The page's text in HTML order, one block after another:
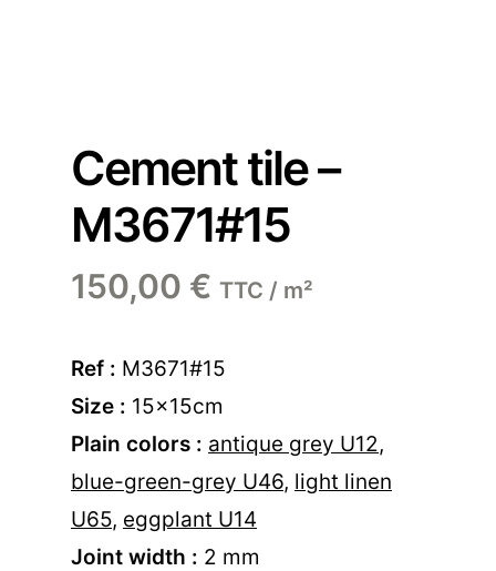
Cement tile –
M3671#15
150,00 € TTC / m²
Ref : M3671#15
Size : 15x15cm
Plain colors : antique grey U12,
blue-green-grey U46, light linen
U65, eggplant U14
Joint width : 2 mm